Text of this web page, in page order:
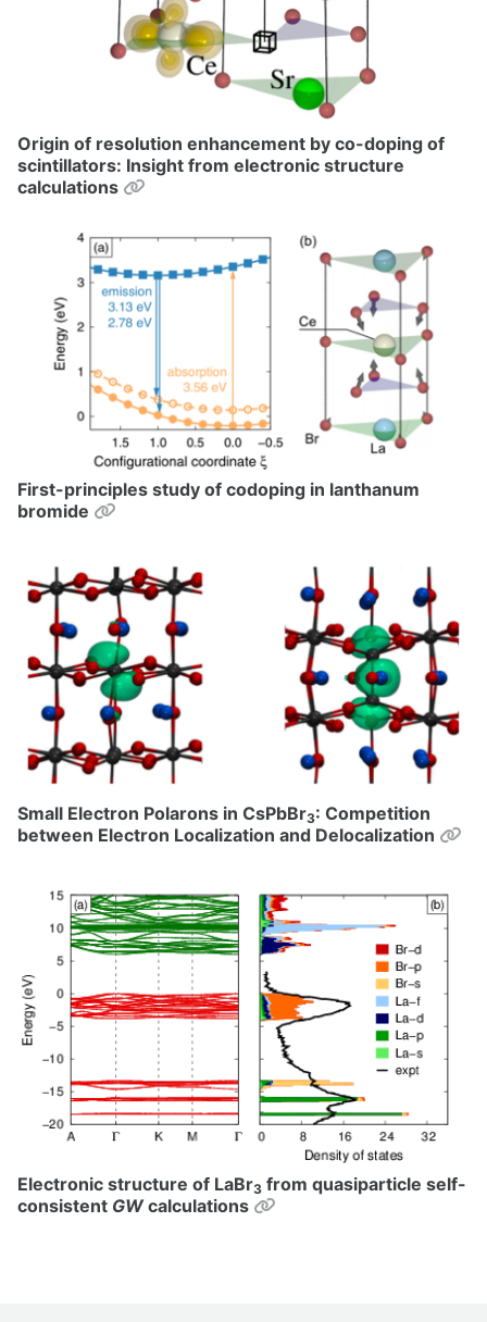
Origin of resolution enhancement by co-doping of
scintillators: Insight from electronic structure
calculations
Permalink
First-principles study of codoping in lanthanum
bromide
Permalink
Small Electron Polarons in CsPbBr3: Competition
between Electron Localization and Delocalization
Electronic structure of LaBr3 from quasiparticle self-
consistent GWcalculations Permalink